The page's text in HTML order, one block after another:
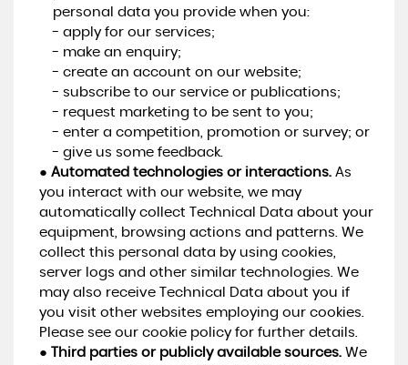
personal data you provide when you:
- apply for our services;
- make an enquiry;
- create an account on our website;
- subscribe to our service or publications;
- request marketing to be sent to you;
- enter a competition, promotion or survey; or
- give us some feedback.
● Automated technologies or interactions.As
you interact with our website, we may
automatically collect Technical Data about your
equipment, browsing actions and patterns. We
collect this personal data by using cookies,
server logs and other similar technologies. We
may also receive Technical Data about you if
you visit other websites employing our cookies.
Please see our cookie policy for further details.
●
Third parties or publicly available sources.We